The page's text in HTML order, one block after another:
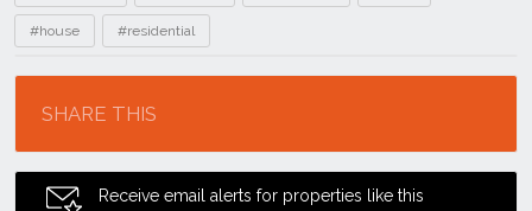
#house #residential
SHARE THIS
Receive email alerts for properties like this